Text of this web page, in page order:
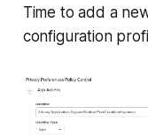
Time to add a
configuration